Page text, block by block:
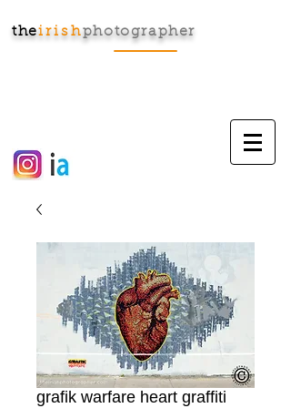
theirishphotographer
grafik warfare heart graffiti